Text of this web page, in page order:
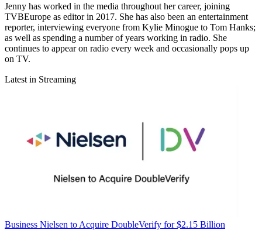
Jenny has worked in the media throughout her career, joining
TVBEurope as editor in 2017. She has also been an entertainment
reporter, interviewing everyone from Kylie Minogue to Tom Hanks;
as well as spending a number of years working in radio. She
continues to appear on radio every week and occasionally pops up
on TV.
Latest in Streaming
Business Nielsen to Acquire DoubleVerify for $2.15 Billion